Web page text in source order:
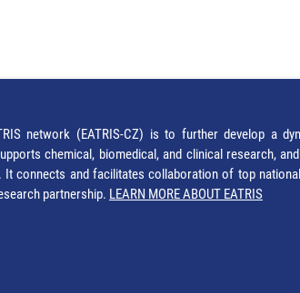
network (EATRIS-CZ) is to further develop a
chemical, biomedical, and clinical research,
connects and facilitates collaboration of top
partnership. LEARN MORE ABOUT EATRIS